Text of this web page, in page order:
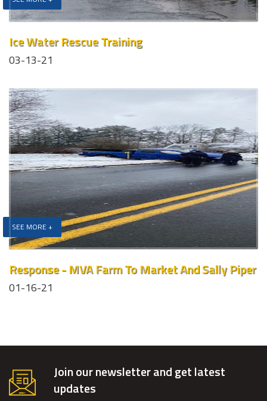
Ice Water Rescue Training
03-13-21
SEE MORE +
Response - MVA Farm To Market And Sally Piper
01-16-21
Join our newsletter and get latest
updates